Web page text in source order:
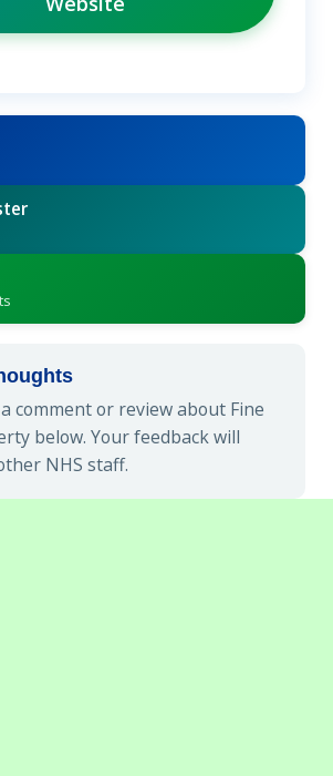
comment or review about Fine
below. Your feedback will
NHS staff.